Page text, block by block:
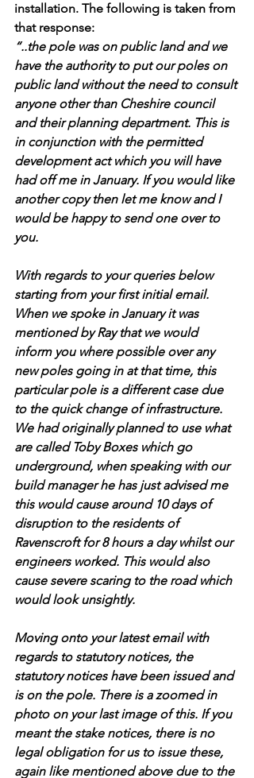
installation. The following is taken from
that response:
“..the pole was on public land and we
have the authority to put our poles on
public land without the need to consult
anyone other than Cheshire council
and their planning department. This is
in conjunction with the permitted
development act which you will have
had off me in January. If you would like
another copy then let me know and I
would be happy to send one over to
you.
With regards to your queries below
starting from your first initial email.
When we spoke in January it was
mentioned by Ray that we would
inform you where possible over any
new poles going in at that time, this
particular pole is a different case due
to the quick change of infrastructure.
We had originally planned to use what
are called Toby Boxes which go
underground, when speaking with our
build manager he has just advised me
this would cause around 10 days of
disruption to the residents of
Ravenscroft for 8 hours a day whilst our
engineers worked. This would also
cause severe scaring to the road which
would look unsightly.
Moving onto your latest email with
regards to statutory notices, the
statutory notices have been issued and
is on the pole. There is a zoomed in
photo on your last image of this. If you
meant the stake notices, there is no
legal obligation for us to issue these,
again like mentioned above due to the